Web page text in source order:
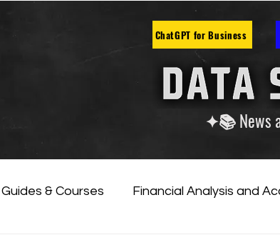
ChatGPT for Business
✦📚 News
Guides & Courses Financial Analysis and